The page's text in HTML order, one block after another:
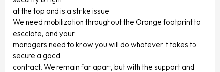
at the top and is a strike issue.
We need mobilization throughout the Orange footprint to
escalate, and your
managers need to know you will do whatever it takes to
secure a good
contract. We remain far apart, but with the support and